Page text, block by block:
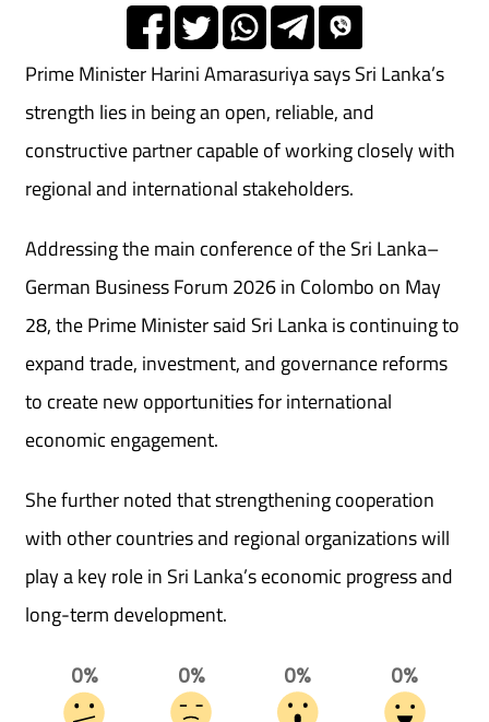
Prime Minister Harini Amarasuriya says Sri Lanka’s
strength lies in being an open, reliable, and
constructive partner capable of working closely with
regional and international stakeholders.
Addressing the main conference of the Sri Lanka–
German Business Forum 2026 in Colombo on May
28, the Prime Minister said Sri Lanka is continuing to
expand trade, investment, and governance reforms
to create new opportunities for international
economic engagement.
She further noted that strengthening cooperation
with other countries and regional organizations will
play a key role in Sri Lanka’s economic progress and
long-term development.
0%
0%
0%
0%